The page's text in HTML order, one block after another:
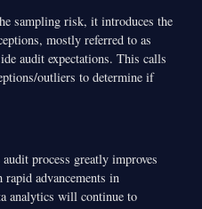
sampling risk, it introduces the
mostly referred to as
audit expectations. This calls
outliers to determine if
process greatly improves
advancements in
analytics will continue to